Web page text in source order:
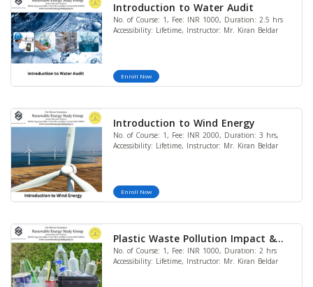
Introduction to Water Audit
No. of Course: 1, Fee: INR 1000, Duration: 2.5 hrs
Accessibility: Lifetime, Instructor: Mr. Kiran Beldar
Enroll Now
Introduction to Wind Energy
No. of Course: 1, Fee: INR 2000, Duration: 3 hrs,
Accessibility: Lifetime, Instructor: Mr. Kiran Beldar
Enroll Now
Plastic Waste Pollution Impact &
Solution at Global Context
No. of Course: 1, Fee: INR 1000, Duration: 2 hrs
Accessibility: Lifetime, Instructor: Mr. Kiran Beldar